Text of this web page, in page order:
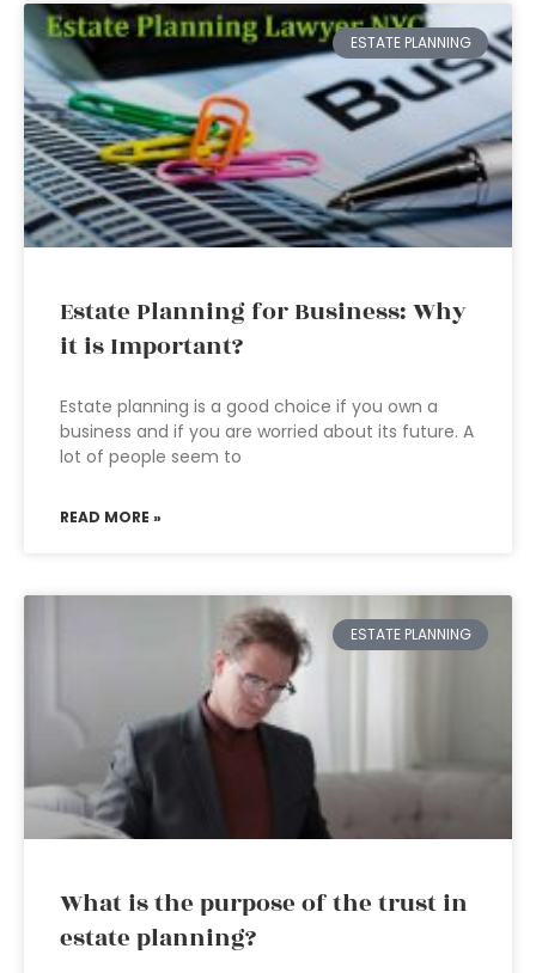
ESTATE PLANNING
Estate Planning for Business: Why
it is Important?
Estate planning is a good choice if you own a
business and if you are worried about its future. A
lot of people seem to
READ MORE »
ESTATE PLANNING
What is the purpose of the trust in
estate planning?